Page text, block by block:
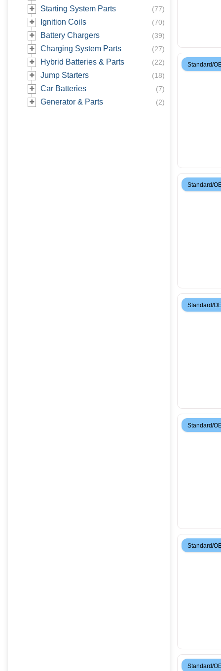
Starting System Parts (77)
Ignition Coils (70)
Battery Chargers (39)
Charging System Parts (27)
Hybrid Batteries & Parts (22)
Jump Starters (18)
Car Batteries (7)
Generator & Parts (2)
Standard/
Standard/
Standard/
Standard/
Standard/
Standard/